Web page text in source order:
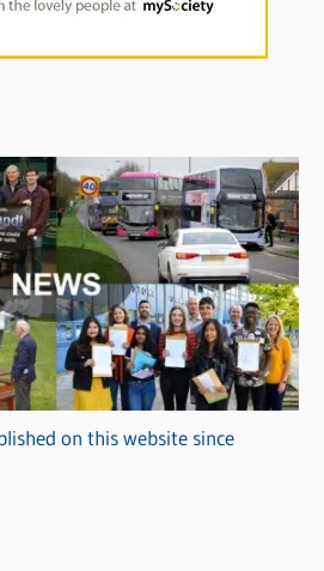
on this website since